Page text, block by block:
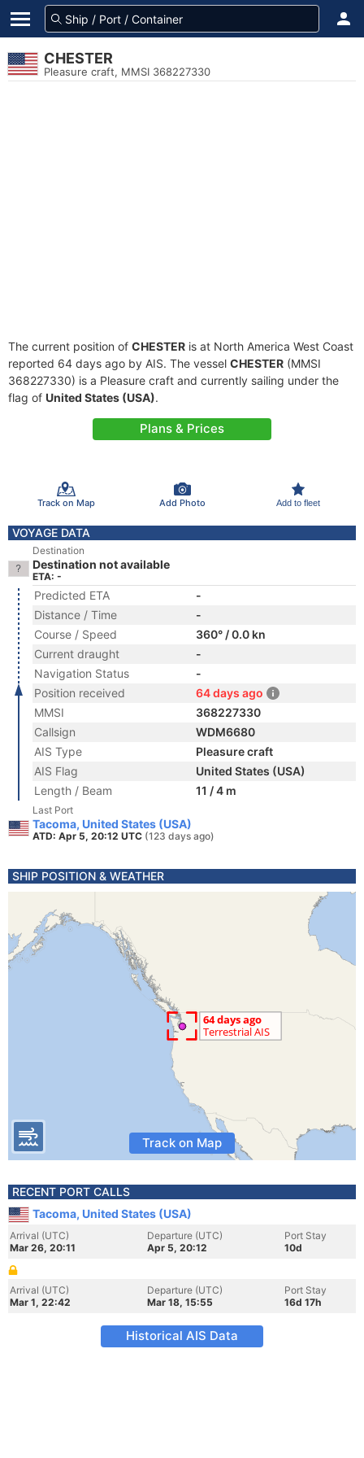
CHESTER
Pleasure craft, MMSI 368227330
The current position of CHESTER is at North America West Coast
reported 64 days ago by AIS. The vessel CHESTER (MMSI
368227330) is a Pleasure craft and currently sailing under the
flag of United States (USA).
Plans & Prices
Track on Map Add Photo Add to fleet
VOYAGE DATA
Destination
Destination not available
ETA: -
Predicted ETA
-
Distance / Time
-
Course / Speed
360° / 0.0 kn
Current draught
-
Navigation Status
-
Position received
64 days ago
MMSI
368227330
Callsign
WDM6680
AIS Type
Pleasure craft
AIS Flag
United States (USA)
Length / Beam
11 / 4 m
Last Port
Tacoma, United States (USA)
ATD: Apr 5, 20:12 UTC (123 days ago)
SHIP POSITION & WEATHER
Track on Map
RECENT PORT CALLS
Tacoma, United States (USA)
Arrival (UTC)
Mar 26, 20:11
Departure (UTC)
Apr 5, 20:12
Port Stay
10d
Arrival (UTC)
Mar 1, 22:42
Departure (UTC)
Mar 18, 15:55
Port Stay
16d 17h
Historical AIS Data